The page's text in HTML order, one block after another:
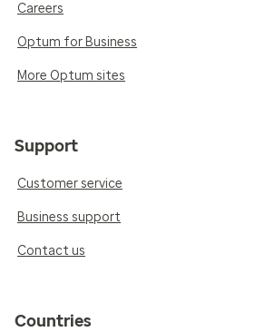
Careers
Optum for Business
More Optum sites
Support
Customer service
Business support
Contact us
Countries